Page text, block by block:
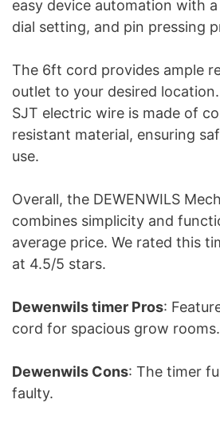
easy device automation with
dial setting, and pin pressing
The 6ft cord provides ample
outlet to your desired
SJT electric wire is made of
resistant material, ensuring
use.
Overall, the DEWENWILS
combines simplicity and
average price. We rated this
at 4.5/5 stars.
Dewenwils timer Pros:
cord for spacious grow rooms.
Dewenwils Cons: The timer
faulty.